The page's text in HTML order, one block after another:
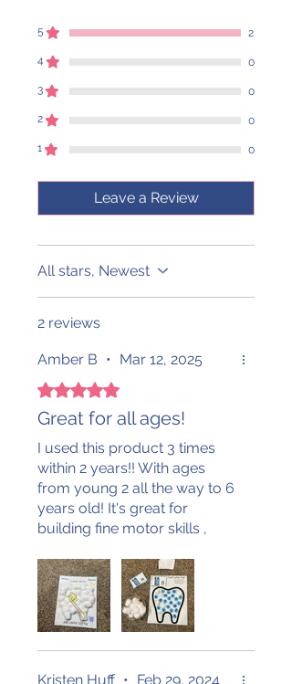
5 2
4 0
3 0
2 0
1 0
Leave a Review
All stars, Newest
2 reviews
Amber B • Mar 12, 2025
Rated 5 out of 5 stars.
Great for all ages!
I used this product 3 times
within 2 years!! With ages
from young 2 all the way to 6
years old! It's great for
building fine motor skills ,
Kristen Huff • Feb 29, 2024